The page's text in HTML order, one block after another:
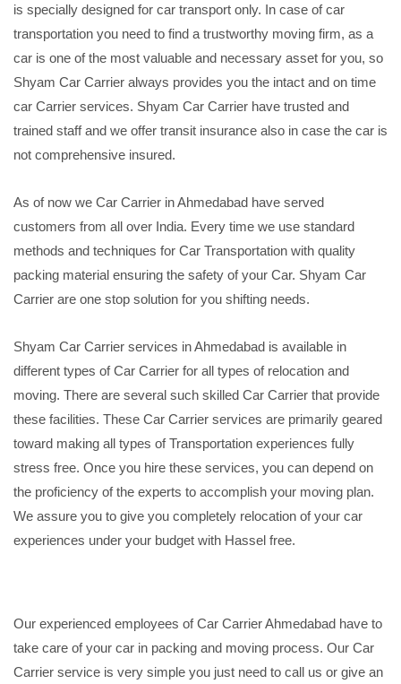
is specially designed for car transport only. In case of car
transportation you need to find a trustworthy moving firm, as a
car is one of the most valuable and necessary asset for you, so
Shyam Car Carrier always provides you the intact and on time
car Carrier services. Shyam Car Carrier have trusted and
trained staff and we offer transit insurance also in case the car is
not comprehensive insured.
As of now we Car Carrier in Ahmedabad have served
customers from all over India. Every time we use standard
methods and techniques for Car Transportation with quality
packing material ensuring the safety of your Car. Shyam Car
Carrier are one stop solution for you shifting needs.
Shyam Car Carrier services in Ahmedabad is available in
different types of Car Carrier for all types of relocation and
moving. There are several such skilled Car Carrier that provide
these facilities. These Car Carrier services are primarily geared
toward making all types of Transportation experiences fully
stress free. Once you hire these services, you can depend on
the proficiency of the experts to accomplish your moving plan.
We assure you to give you completely relocation of your car
experiences under your budget with Hassel free.
Our experienced employees of Car Carrier Ahmedabad have to
take care of your car in packing and moving process. Our Car
Carrier service is very simple you just need to call us or give an